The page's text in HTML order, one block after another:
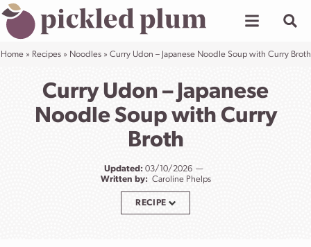
Skip
to
content
Home» Recipes» Noodles» Curry Udon – Japanese Noodle Soup with Curry Broth
Curry Udon – Japanese
Noodle Soup with Curry
Broth
Updated: 03/10/2026
Written by: Caroline Phelps
RECIPE